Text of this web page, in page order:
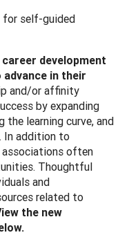
for self-guided
development
in their
and/or affinity
by expanding
learning curve, and
In addition to
associations often
Thoughtful
and
related to
the new